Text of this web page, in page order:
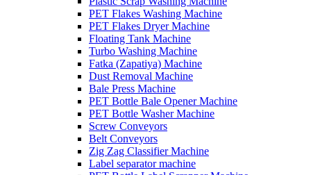
PET Flakes Washing Machine
PET Flakes Dryer Machine
Floating Tank Machine
Turbo Washing Machine
Fatka (Zapatiya) Machine
Dust Removal Machine
Bale Press Machine
PET Bottle Bale Opener Machine
PET Bottle Washer Machine
Screw Conveyors
Belt Conveyors
Zig Zag Classifier Machine
Label separator machine